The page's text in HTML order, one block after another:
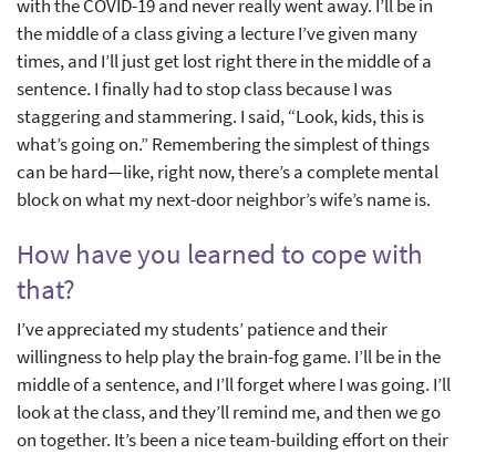
with the COVID-19 and never really went away. I’ll be in
the middle of a class giving a lecture I’ve given many
times, and I’ll just get lost right there in the middle of a
sentence. I finally had to stop class because I was
staggering and stammering. I said, “Look, kids, this is
what’s going on.” Remembering the simplest of things
can be hard—like, right now, there’s a complete mental
block on what my next-door neighbor’s wife’s name is.
How have you learned to cope with
that?
I’ve appreciated my students’ patience and their
willingness to help play the brain-fog game. I’ll be in the
middle of a sentence, and I’ll forget where I was going. I’ll
look at the class, and they’ll remind me, and then we go
on together. It’s been a nice team-building effort on their